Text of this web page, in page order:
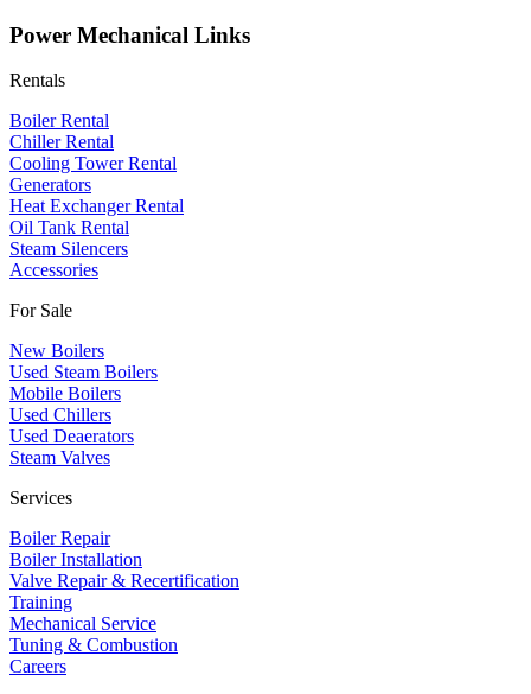
Power Mechanical Links
Rentals
Boiler Rental
Chiller Rental
Cooling Tower Rental
​Generators
Heat Exchanger Rental
Oil Tank Rental
Steam Silencers
Accessories
For Sale
New Boilers
Used Steam Boilers
Mobile Boilers
Used Chillers
Used Deaerators
Steam Valves
Services
Boiler Repair
Boiler Installation
Valve Repair & Recertification
Training
Mechanical Service
​Tuning & Combustion
Careers